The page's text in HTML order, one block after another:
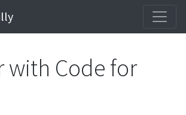
with Code for